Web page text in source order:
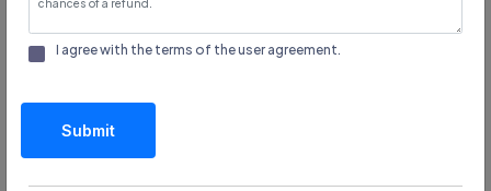
Lack of seller information. Reliable online stores
publish legal information, address, phone number,
the likelihood of fraud is high.
Suspiciously low prices. Excessive discounts,
I agree with the terms of theuser agreement.
Submit